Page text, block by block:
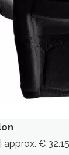
approx. €